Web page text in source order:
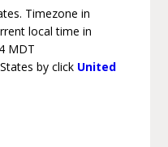
Timezone in
local time in
MDT
by click United